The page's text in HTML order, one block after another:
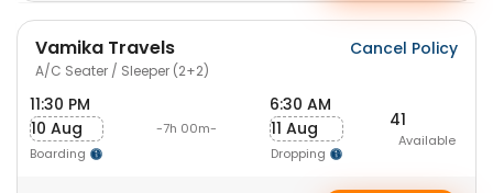
Vamika Travels
A/C Seater / Sleeper (2+2)
Cancel Policy
11:30 PM
10 Aug
Boarding
-7h 00m-
6:30 AM
11 Aug
Dropping
41
Available